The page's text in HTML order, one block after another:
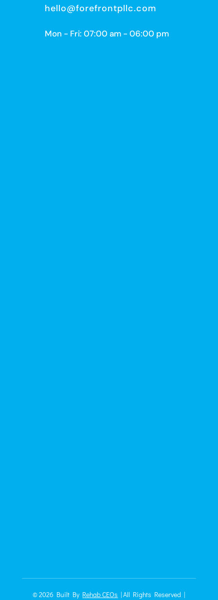
hello@forefrontpllc.com
Mon - Fri: 07:00 am - 06:00 pm
© 2026 Built By Rehab CEOs |All Rights Reserved |